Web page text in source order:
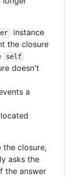
instance
the closure
self
doesn't
a
the closure,
asks the
the answer